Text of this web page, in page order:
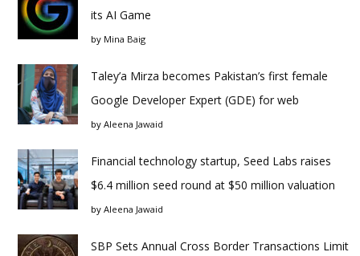
its AI Game
by Mina Baig
Taley’a Mirza becomes Pakistan’s first female
Google Developer Expert (GDE) for web
by Aleena Jawaid
Financial technology startup, Seed Labs raises
$6.4 million seed round at $50 million valuation
by Aleena Jawaid
SBP Sets Annual Cross Border Transactions Limit